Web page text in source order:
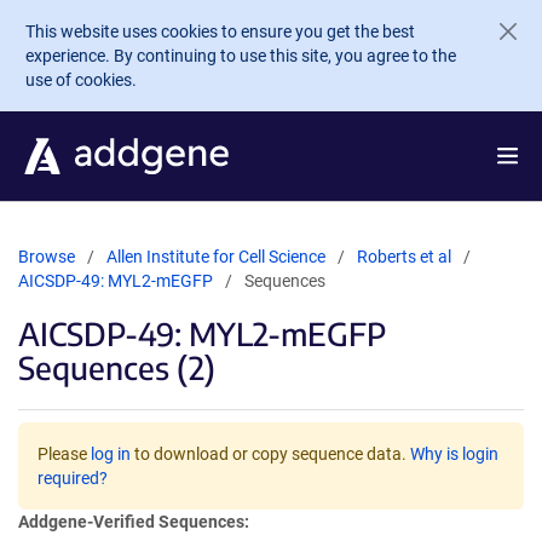
Skip to main content
This website uses cookies to ensure you get the best
experience. By continuing to use this site, you agree to the
use of cookies.
Browse Allen Institute for Cell Science
Roberts et al
AICSDP-49: MYL2-mEGFP
Sequences
AICSDP-49: MYL2-mEGFP
Sequences (2)
Please log in to download or copy sequence data. Why is login
required?
Addgene-Verified Sequences: